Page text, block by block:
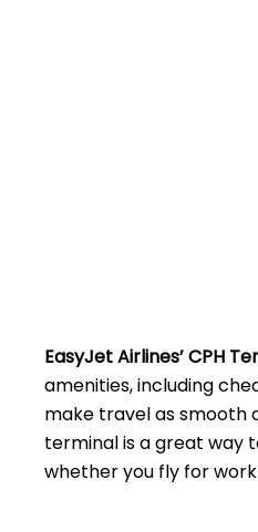
EasyJet Airlines’ CPH
amenities, including
make travel as smooth
terminal is a great way
whether you fly for